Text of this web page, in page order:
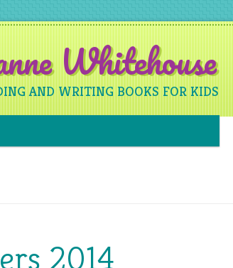
Whitehouse
AND WRITING BOOKS FOR KIDS
2014